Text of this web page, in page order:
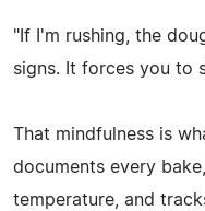
"If I'm rushing, the
signs. It forces you to
That mindfulness is
documents every
temperature, and